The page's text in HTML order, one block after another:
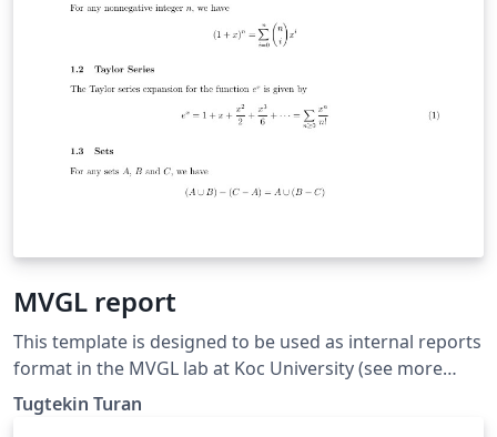
MVGL report
This template is designed to be used as internal reports
format in the MVGL lab at Koc University (see more
here: https://mvgl.ku.edu.tr).
Tugtekin Turan